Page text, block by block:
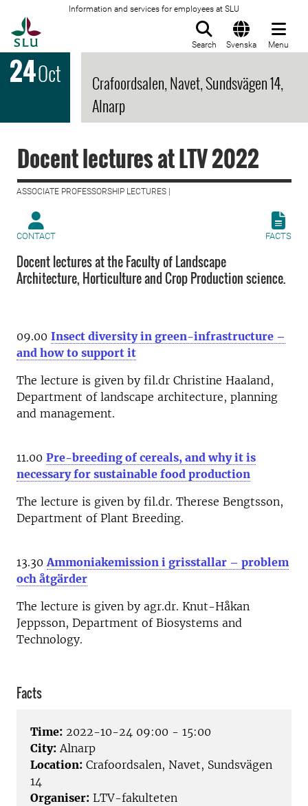
Information and services for employees at SLU
Search Svenska Menu
24Oct
Crafoordsalen, Navet, Sundsvägen 14,
Alnarp
Docent lectures at LTV 2022
ASSOCIATE PROFESSORSHIP LECTURES |
CONTACT FACTS
Docent lectures at the Faculty of Landscape
Architecture, Horticulture and Crop Production science.
09.00 Insect diversity in green-infrastructure –
and how to support it
The lecture is given by fil.dr Christine Haaland,
Department of landscape architecture, planning
and management.
11.00 Pre-breeding of cereals, and why it is
necessary for sustainable food production
The lecture is given by fil.dr. Therese Bengtsson,
Department of Plant Breeding.
13.30Ammoniakemission i grisstallar – problem
och åtgärder
The lecture is given by agr.dr. Knut-Håkan
Jeppsson, Department of Biosystems and
Technology.
Facts
Time: 2022-10-24 09:00 - 15:00
City: Alnarp
Location: Crafoordsalen, Navet, Sundsvägen
14
Organiser: LTV-fakulteten